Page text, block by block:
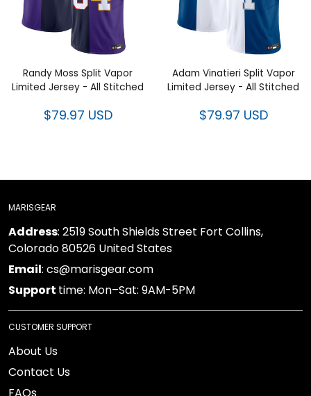
Randy Moss Split Vapor
$79.97 USD
Adam Vinatieri Split Vapor
$79.97 USD
MARISGEAR
Address: 2519 South Shields Street Fort Collins, Colorado
80526 United States
Email: cs@marisgear.com
Supporttime: Mon–Sat: 9AM-5PM
CUSTOMER SUPPORT
About Us
Contact Us